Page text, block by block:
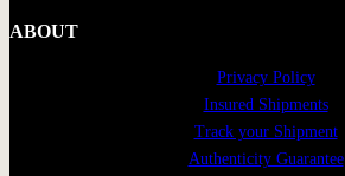
ABOUT
Privacy Policy
Insured Shipments
Track your Shipment
Authenticity Guarantee